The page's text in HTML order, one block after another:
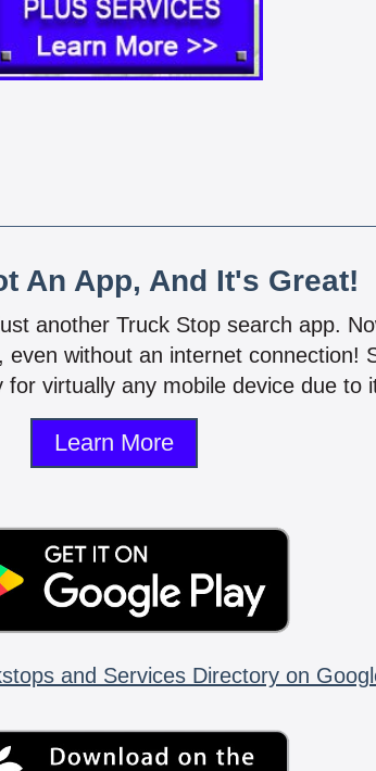
An App, And It's Great!
another Truck Stop search app.
without an internet connection!
virtually any mobile device due to
Learn More
and Services Directory on